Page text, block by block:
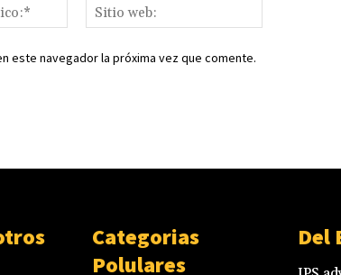
Correo
electrónico:*
web:
este navegador la próxima vez que comente.
Categorias
Polulares
Del